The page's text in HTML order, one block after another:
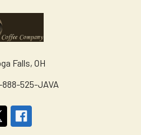
Falls, OH
888-525-JAVA